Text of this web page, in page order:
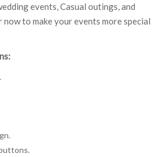
events, Casual outings, and
now to make your events more special